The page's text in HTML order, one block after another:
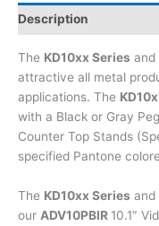
Description
The KD10xx Series and
attractive all metal
applications. The
with a Black or Gray
Counter Top Stands
specified Pantone
The KD10xx Series and
our ADV10PBIR 10.1″